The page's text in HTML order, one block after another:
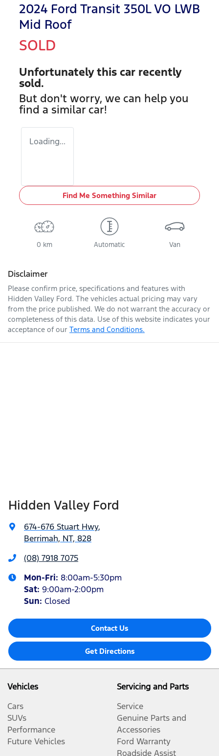
2024 Ford Transit 350L VO LWB
Mid Roof
SOLD
Unfortunately this car recently
sold.
But don't worry, we can help you
find a similar car!
Loading...
Find Me Something Similar
0 km Automatic Van
Disclaimer
Please confirm price, specifications and features with
Hidden Valley Ford. The vehicles actual pricing may vary
from the price published. We do not warrant the accuracy or
completeness of this data. Use of this website indicates your
acceptance of our Terms and Conditions.
Hidden Valley Ford
674-676 Stuart Hwy,
Berrimah, NT, 828
(08) 7918 7075
Mon-Fri: 8:00am-5:30pm
Sat: 9:00am-2:00pm
Sun: Closed
Contact Us
Get Directions
Vehicles
Cars
SUVs
Performance
Future Vehicles
Servicing and Parts
Service
Genuine Parts and
Accessories
Ford Warranty
Roadside Assist